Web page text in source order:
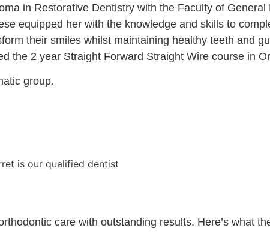
in Restorative Dentistry with the Faculty of
equipped her with the knowledge and skills to
their smiles whilst maintaining healthy teeth and
the 2 year Straight Forward Straight Wire course in
group.
care with outstanding results. Here’s what